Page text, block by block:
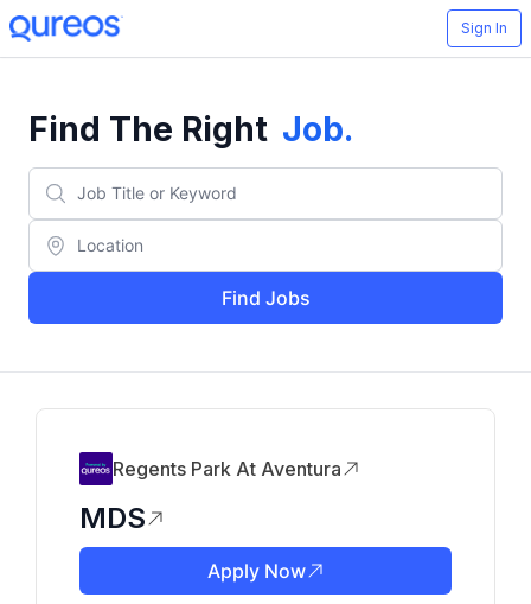
Sign In
Find The Right Job.
Find Jobs
Regents Park At Aventura
MDS
Apply Now